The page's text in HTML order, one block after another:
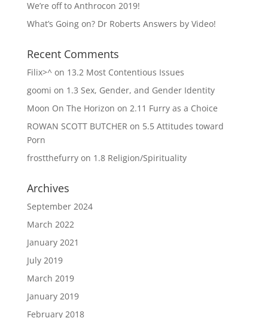
We’re off to Anthrocon 2019!
What’s Going on? Dr Roberts Answers by Video!
Recent Comments
Filix>^on 13.2 Most Contentious Issues
goomi on 1.3 Sex, Gender, and Gender Identity
Moon On The Horizon on 2.11 Furry as a Choice
ROWAN SCOTT BUTCHER on 5.5 Attitudes toward
Porn
frostthefurryon 1.8 Religion/Spirituality
Archives
September 2024
March 2022
January 2021
July 2019
March 2019
January 2019
February 2018